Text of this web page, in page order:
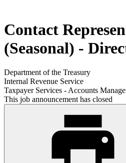
Contact
(Seasonal) -
Department of the Treasury
Internal Revenue Service
Taxpayer Services - Accounts
This job announcement has closed